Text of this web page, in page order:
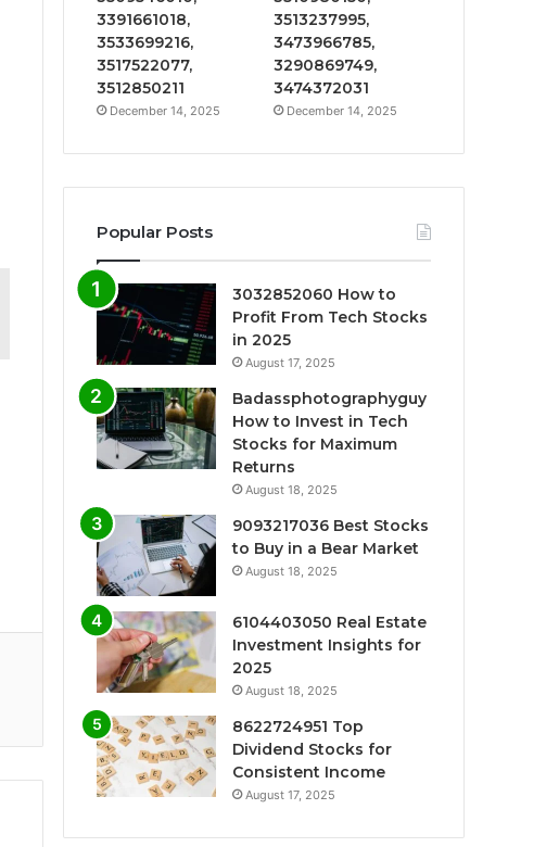
3391661018,
3533699216,
3517522077,
3512850211
December 14, 2025
3513237995,
3473966785,
3290869749,
3474372031
December 14, 2025
Popular Posts
3032852060 How to
Profit From Tech Stocks
in 2025
August 17, 2025
Badassphotographyguy
How to Invest in Tech
Stocks for Maximum
Returns
August 18, 2025
9093217036 Best Stocks
to Buy in a Bear Market
August 18, 2025
6104403050 Real Estate
Investment Insights for
2025
August 18, 2025
8622724951 Top
Dividend Stocks for
Consistent Income
August 17, 2025